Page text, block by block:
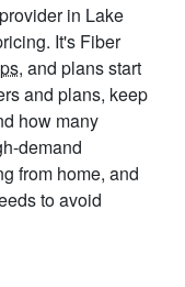
in Lake
It's Fiber
, and plans start
and plans, keep
how many
demand
from home, and
to avoid